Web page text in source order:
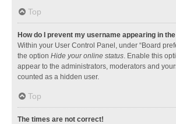
Top
How do I prevent my username appearing in
Within your User Control Panel, under “Board
the option Hide your online status. Enable this
appear to the administrators, moderators and
counted as a hidden user.
Top
The times are not correct!